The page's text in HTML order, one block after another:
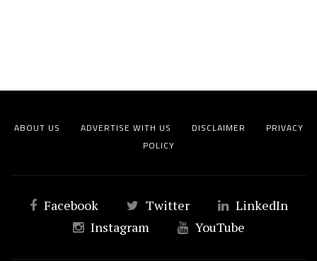
ABOUT US ADVERTISE WITH US DISCLAIMER
PRIVACY
POLICY
Facebook Twitter
LinkedIn
Instagram
YouTube